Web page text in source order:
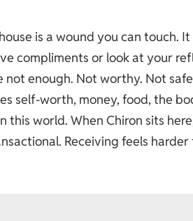
is a wound you can touch.
compliments or look at your
not enough. Not worthy. Not
self-worth, money, food, the
this world. When Chiron sits
Receiving feels